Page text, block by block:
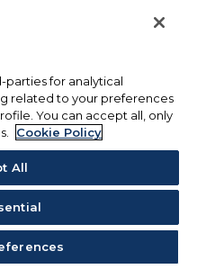
parties for analytical
related to your preferences
You can accept all, only
Cookie Policy
All